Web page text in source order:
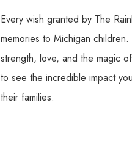
Every wish granted by The
memories to Michigan
strength, love, and the magic
to see the incredible impact
their families.